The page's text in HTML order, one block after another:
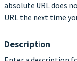
absolute URL does
URL the next time
Description